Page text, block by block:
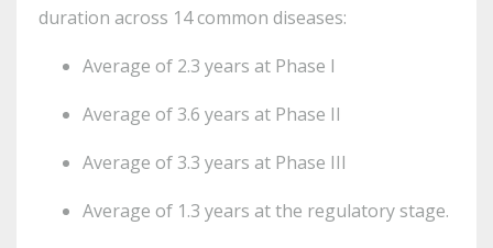
duration across 14 common diseases:
Average of 2.3 years at Phase I
Average of 3.6 years at Phase II
Average of 3.3 years at Phase III
Average of 1.3 years at the regulatory stage.